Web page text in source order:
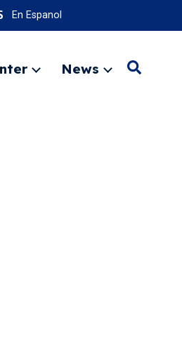
En Espanol
ExpandNews
ExpandSearch